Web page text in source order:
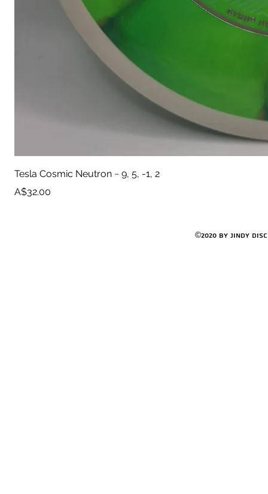
Tesla Cosmic Neutron ~ 9, 5, -1, 2
Price
A$32.00
©2020 by Jindy